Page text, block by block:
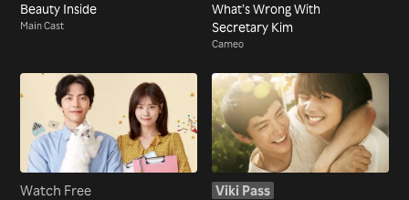
Beauty Inside
Main Cast
What’s Wrong With
Secretary Kim
Cameo
Watch Free Viki Pass